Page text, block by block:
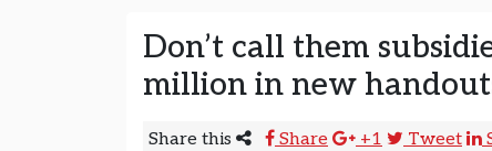
Don’t call them
million in new
Share this Share +1 Tweet